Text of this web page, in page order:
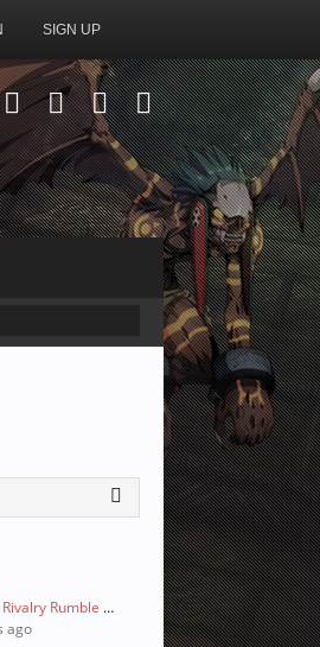
SIGN UP
and Boosting Enforcement Notice
ago